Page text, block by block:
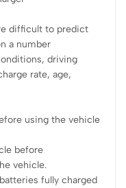
difficult to predict
a number
driving
rate, age,
using the vehicle
before
vehicle.
fully charged